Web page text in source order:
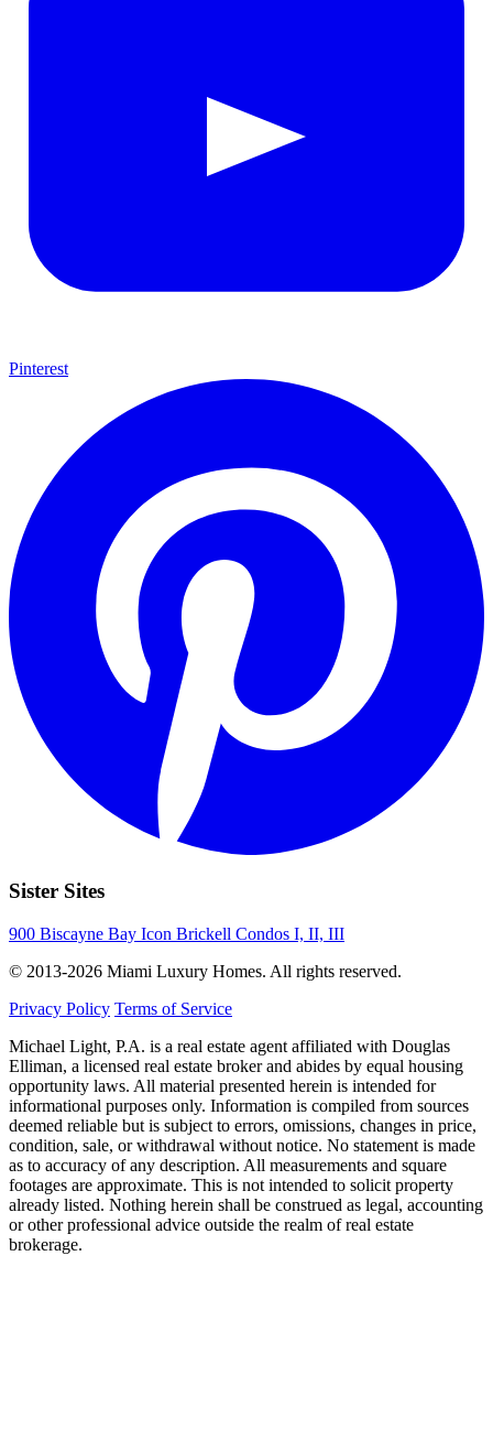
Pinterest
Sister Sites
900 Biscayne Bay Icon Brickell Condos I, II, III
© 2013-2026 Miami Luxury Homes. All rights reserved.
Privacy Policy Terms of Service
Michael Light, P.A. is a real estate agent affiliated with Douglas
Elliman, a licensed real estate broker and abides by equal housing
opportunity laws. All material presented herein is intended for
informational purposes only. Information is compiled from sources
deemed reliable but is subject to errors, omissions, changes in price,
condition, sale, or withdrawal without notice. No statement is made
as to accuracy of any description. All measurements and square
footages are approximate. This is not intended to solicit property
already listed. Nothing herein shall be construed as legal, accounting
or other professional advice outside the realm of real estate
brokerage.